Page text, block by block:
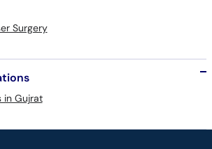
Surgery
in Gujrat